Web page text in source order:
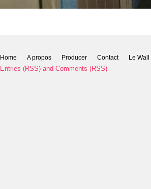
Home A propos Producer Contact Le Wall
Entries (RSS) and Comments (RSS)